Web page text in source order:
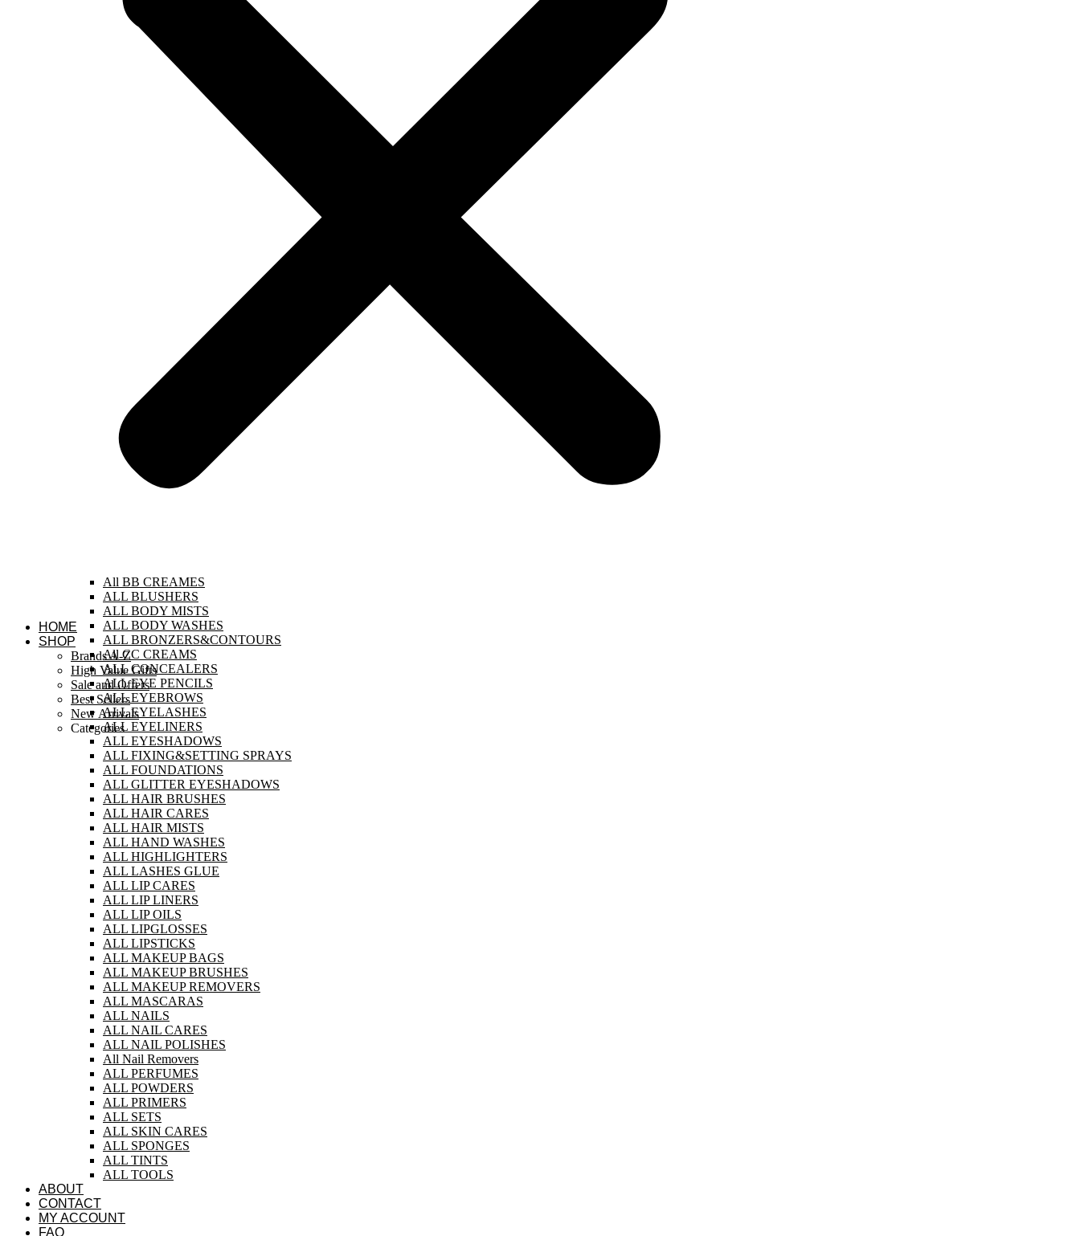
HOME
SHOP
Brands A-Z
High Value Gifts
Sale and Offers
Best Sellers
New Arrivals
Categories
All BB CREAMES
ALL BLUSHERS
ALL BODY MISTS
ALL BODY WASHES
ALL BRONZERS&CONTOURS
All CC CREAMS
ALL CONCEALERS
ALL EYE PENCILS
ALL EYEBROWS
ALL EYELASHES
ALL EYELINERS
ALL EYESHADOWS
ALL FIXING&SETTING SPRAYS
ALL FOUNDATIONS
ALL GLITTER EYESHADOWS
ALL HAIR BRUSHES
ALL HAIR CARES
ALL HAIR MISTS
ALL HAND WASHES
ALL HIGHLIGHTERS
ALL LASHES GLUE
ALL LIP CARES
ALL LIP LINERS
ALL LIP OILS
ALL LIPGLOSSES
ALL LIPSTICKS
ALL MAKEUP BAGS
ALL MAKEUP BRUSHES
ALL MAKEUP REMOVERS
ALL MASCARAS
ALL NAILS
ALL NAIL CARES
ALL NAIL POLISHES
All Nail Removers
ALL PERFUMES
ALL POWDERS
ALL PRIMERS
ALL SETS
ALL SKIN CARES
ALL SPONGES
ALL TINTS
ALL TOOLS
ABOUT
CONTACT
MY ACCOUNT
FAQ